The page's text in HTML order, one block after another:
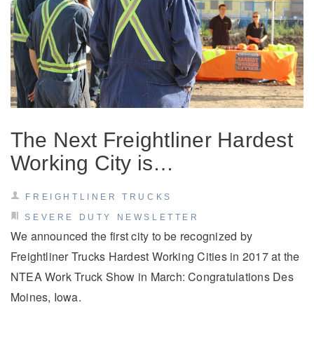
The Next Freightliner Hardest
Working City is…
FREIGHTLINER TRUCKS
SEVERE DUTY NEWSLETTER
We announced the first city to be recognized by
Freightliner Trucks Hardest Working Cities in 2017 at the
NTEA Work Truck Show in March: Congratulations Des
Moines, Iowa.